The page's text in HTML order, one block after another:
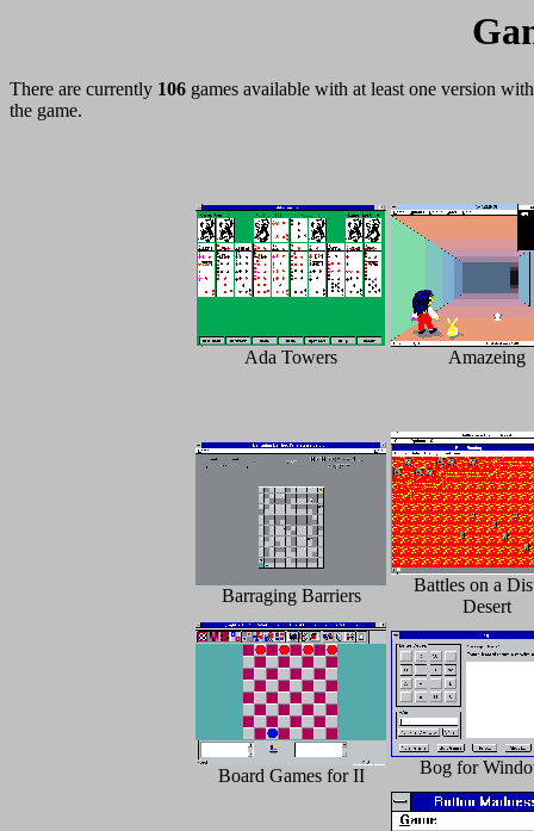
There are currently 106 games available with at least one version
the game.
Ada Towers Amazeing
Barraging Barriers
Battles on a
Desert
Board Games for II Bog for